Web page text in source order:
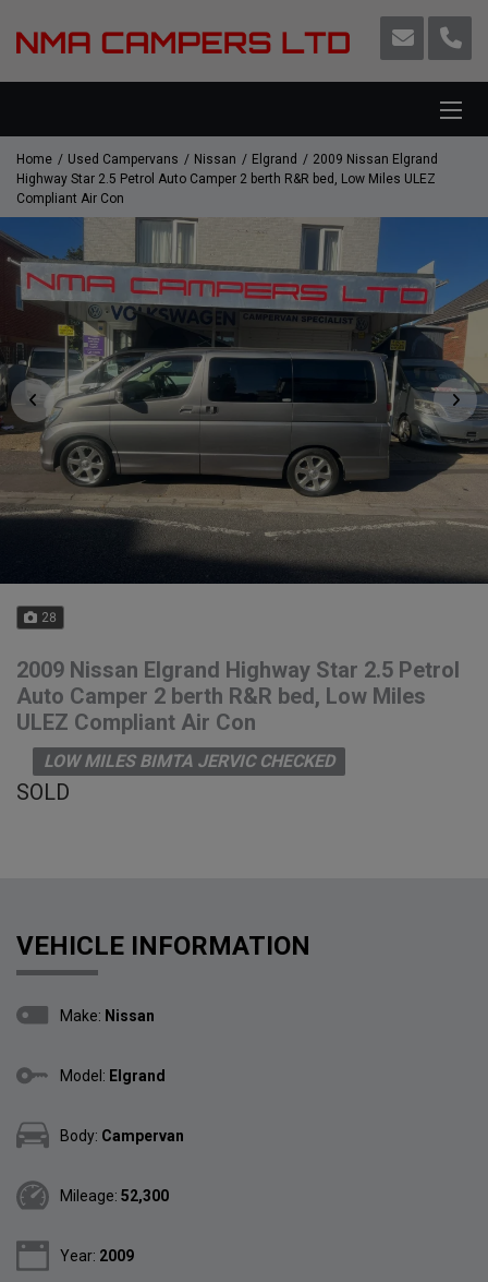
Home Used Campervans Nissan Elgrand
2009 Nissan Elgrand
Highway Star 2.5 Petrol Auto Camper 2 berth R&R bed, Low Miles ULEZ
Compliant Air Con
28
2009 Nissan Elgrand Highway Star 2.5 Petrol
Auto Camper 2 berth R&R bed, Low Miles
ULEZ Compliant Air Con
LOW MILES BIMTA JERVIC CHECKED
SOLD
VEHICLE INFORMATION
Make: Nissan
Model: Elgrand
Body: Campervan
Mileage: 52,300
Year: 2009